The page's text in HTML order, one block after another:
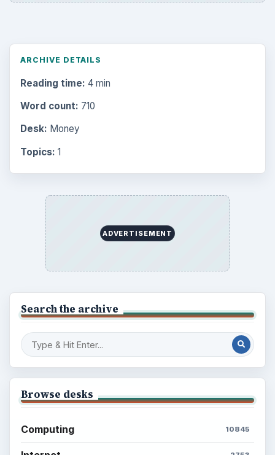
ARCHIVE DETAILS
Reading time: 4 min
Word count: 710
Desk: Money
Topics: 1
ADVERTISEMENT
Search the archive
Browse desks
Computing 10845